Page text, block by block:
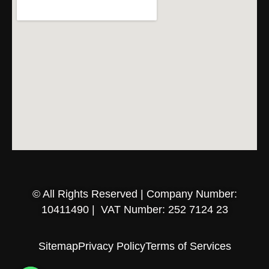
© All Rights Reserved | Company Number:
10411490 | VAT Number: 252 7124 23
SitemapPrivacy PolicyTerms of Services